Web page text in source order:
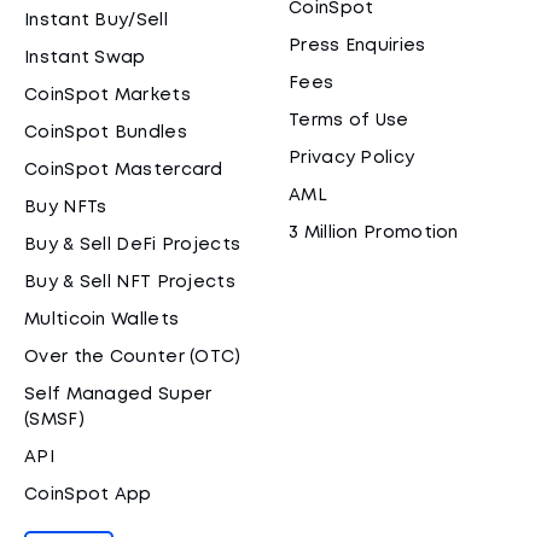
Instant Buy/Sell
Instant Swap
CoinSpot Markets
CoinSpot Bundles
CoinSpot Mastercard
Buy NFTs
Buy & Sell DeFi Projects
Buy & Sell NFT Projects
Multicoin Wallets
Over the Counter (OTC)
Self Managed Super
(SMSF)
API
CoinSpot App
CoinSpot
Press Enquiries
Fees
Terms of Use
Privacy Policy
AML
3 Million Promotion